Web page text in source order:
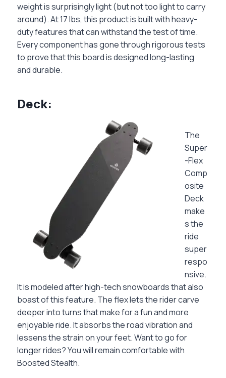
weight is surprisingly light (but not too light to carry
around). At 17 lbs, this product is built with heavy-
duty features that can withstand the test of time.
Every component has gone through rigorous tests
to prove that this board is designed long-lasting
and durable.
Deck:
The
Super
-Flex
Comp
osite
Deck
make
s the
ride
super
respo
nsive.
It is modeled after high-tech snowboards that also
boast of this feature. The flex lets the rider carve
deeper into turns that make for a fun and more
enjoyable ride. It absorbs the road vibration and
lessens the strain on your feet. Want to go for
longer rides? You will remain comfortable with
Boosted Stealth.